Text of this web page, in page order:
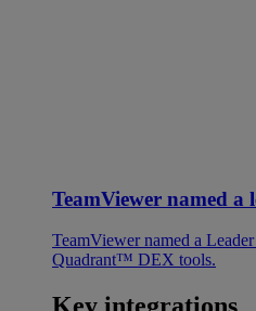
TeamViewer named a
TeamViewer named a
Quadrant™ DEX tools.